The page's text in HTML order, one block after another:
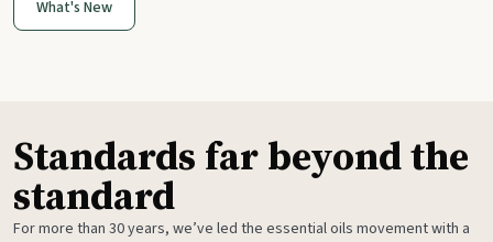
What's New
Standards far beyond the
standard
For more than 30 years, we’ve led the essential oils movement with a